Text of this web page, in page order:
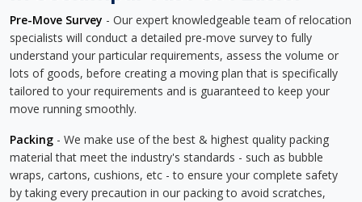
Pre-Move Survey - Our expert knowledgeable team of relocation
specialists will conduct a detailed pre-move survey to fully
understand your particular requirements, assess the volume or
lots of goods, before creating a moving plan that is specifically
tailored to your requirements and is guaranteed to keep your
move running smoothly.
Packing - We make use of the best & highest quality packing
material that meet the industry's standards - such as bubble
wraps, cartons, cushions, etc - to ensure your complete safety
by taking every precaution in our packing to avoid scratches,